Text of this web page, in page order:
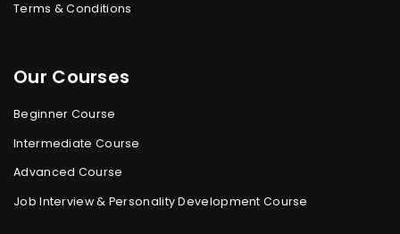
Terms & Conditions
Our Courses
Beginner Course
Intermediate Course
Advanced Course
Job Interview & Personality Development Course